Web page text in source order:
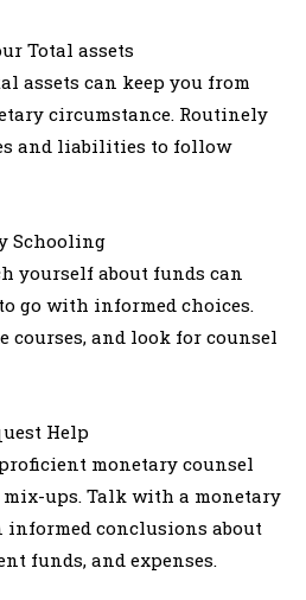
Total assets
assets can keep you from
circumstance. Routinely
and liabilities to follow
Schooling
yourself about funds can
go with informed choices.
courses, and look for counsel
Help
monetary counsel
ups. Talk with a monetary
conclusions about
funds, and expenses.